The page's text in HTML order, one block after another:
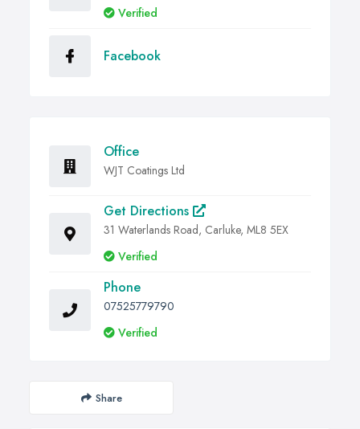
Verified
Facebook
Office
WJT Coatings Ltd
Get Directions
31 Waterlands Road, Carluke, ML8 5EX
Verified
Phone
07525779790
Verified
Share